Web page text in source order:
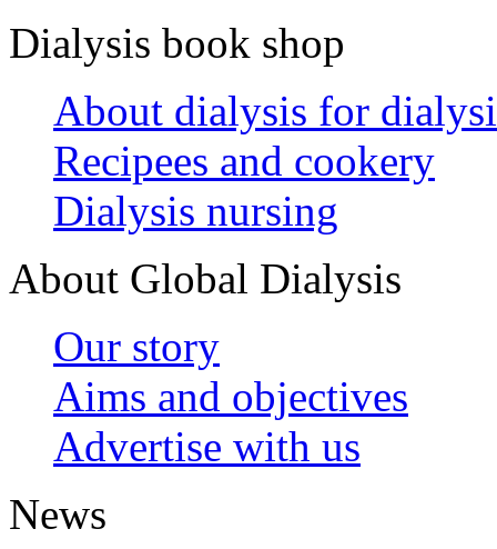
Dialysis book shop
About dialysis for
Recipees and cookery
Dialysis nursing
About Global Dialysis
Our story
Aims and objectives
Advertise with us
News